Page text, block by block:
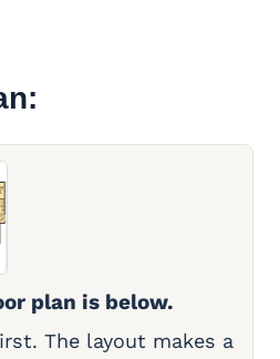
plan is below.
The layout makes a